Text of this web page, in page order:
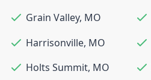
Grain Valley, MO
Harrisonville, MO
Holts Summit, MO